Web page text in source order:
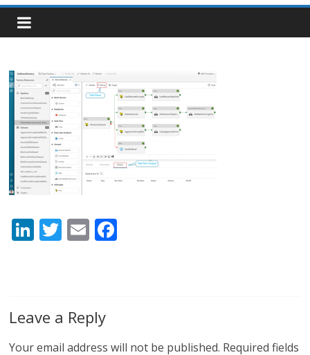
Li
dI
n
T E
o
Leave a Reply
Your email address will not be published. Required fields